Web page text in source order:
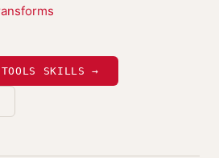
TOOLS SKILLS →